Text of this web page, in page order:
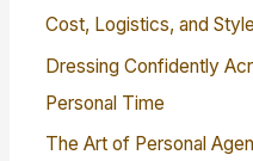
Cost, Logistics, and
Dressing Confidently
Personal Time
The Art of Personal